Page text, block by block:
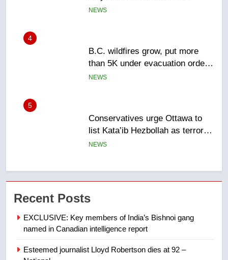
in past 24 hours
NEWS
5
Conservatives urge Ottawa to
list Kata’ib Hezbollah as terrorist
entity – National
NEWS
6
Kraft Hockeyville-winning town
of Taber reopens ice rink after
2025 explosion
NEWS
7
not to judge the Okanagan by a
Calgary maintains rules for
Recent Posts
EXCLUSIVE: Key members of India’s Bishnoi gang
named in Canadian intelligence report
Esteemed journalist Lloyd Robertson dies at 92 –